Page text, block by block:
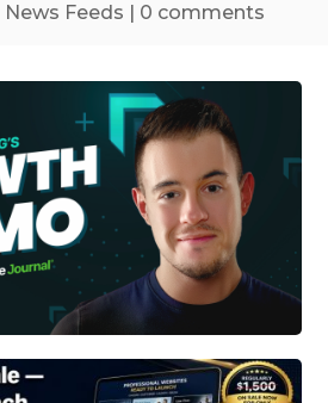
News Feeds | 0 comments